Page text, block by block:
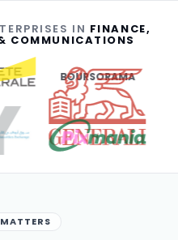
IN FINANCE,
COMMUNICATIONS
BOURSORAMA